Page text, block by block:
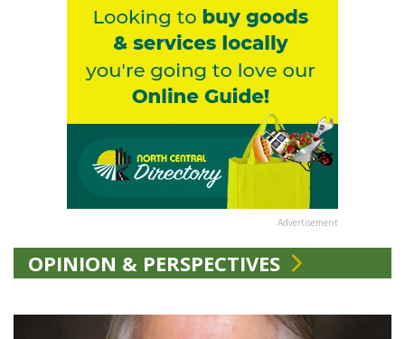
Advertisement
OPINION & PERSPECTIVES